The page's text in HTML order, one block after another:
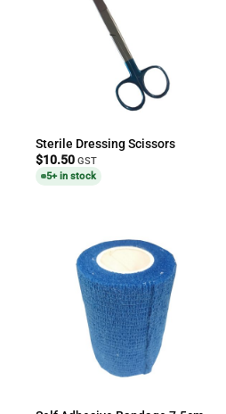
Sterile Dressing Scissors
$10.50 GST
5+ in stock